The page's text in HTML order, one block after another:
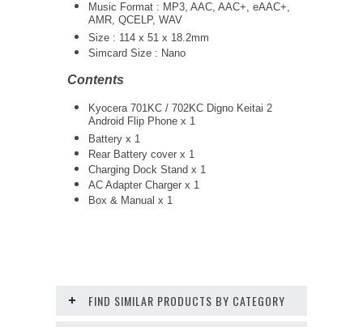
Music Format : MP3, AAC, AAC+, eAAC+,
AMR, QCELP, WAV
Size : 114 x 51 x 18.2mm
Simcard Size : Nano
Contents
Kyocera 701KC / 702KC Digno Keitai 2
Android Flip Phone x 1
Battery x 1
Rear Battery cover x 1
Charging Dock Stand x 1
AC Adapter Charger x 1
Box & Manual x 1
FIND SIMILAR PRODUCTS BY CATEGORY